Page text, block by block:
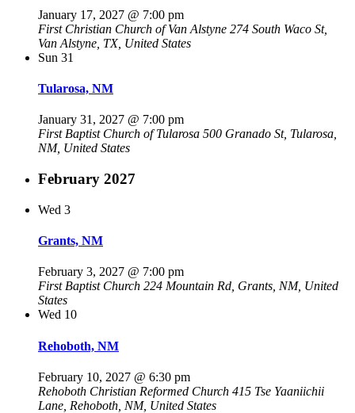
January 17, 2027 @ 7:00 pm
First Christian Church of Van Alstyne 274 South Waco St,
Van Alstyne, TX, United States
Sun 31
Tularosa, NM
January 31, 2027 @ 7:00 pm
First Baptist Church of Tularosa 500 Granado St, Tularosa,
NM, United States
February 2027
Wed 3
Grants, NM
February 3, 2027 @ 7:00 pm
First Baptist Church 224 Mountain Rd, Grants, NM, United
States
Wed 10
Rehoboth, NM
February 10, 2027 @ 6:30 pm
Rehoboth Christian Reformed Church 415 Tse Yaaniichii
Lane, Rehoboth, NM, United States